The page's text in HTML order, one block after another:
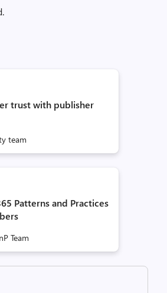
trust with publisher
team
Patterns and Practices
Team